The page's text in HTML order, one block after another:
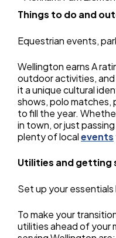
Things to do and
Equestrian events,
Wellington earns A
outdoor activities,
it a unique cultural
shows, polo matches,
to fill the year.
in town, or just
plenty of localevents
Utilities and getting
Set up your
To make your
utilities ahead of your